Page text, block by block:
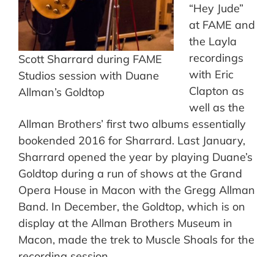
Scott Sharrard during FAME
Studios session with Duane
Allman’s Goldtop
“Hey Jude”
at FAME and
the Layla
recordings
with Eric
Clapton as
well as the
Allman Brothers’ first two albums essentially
bookended 2016 for Sharrard. Last January,
Sharrard opened the year by playing Duane’s
Goldtop during a run of shows at the Grand
Opera House in Macon with the Gregg Allman
Band. In December, the Goldtop, which is on
display at the Allman Brothers Museum in
Macon, made the trek to Muscle Shoals for the